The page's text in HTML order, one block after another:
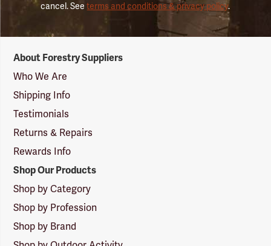
cancel. Seeterms and conditions & privacy policy.
Suppliers
Logo
About Forestry Suppliers
Who We Are
Shipping Info
Testimonials
Returns & Repairs
Rewards Info
Shop Our Products
Shop by Category
Shop by Profession
Shop by Brand